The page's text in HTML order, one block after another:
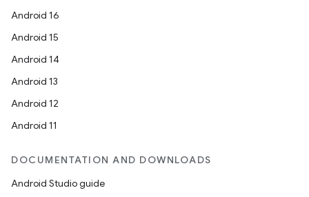
Android 16
Android 15
Android 14
Android 13
Android 12
Android 11
DOCUMENTATION AND DOWNLOADS
Android Studio guide